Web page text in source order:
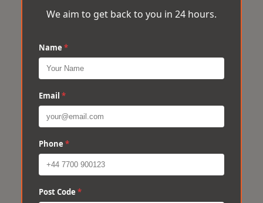
We aim to get back to you in 24 hours.
Name *
Email *
Phone *
Post Code *